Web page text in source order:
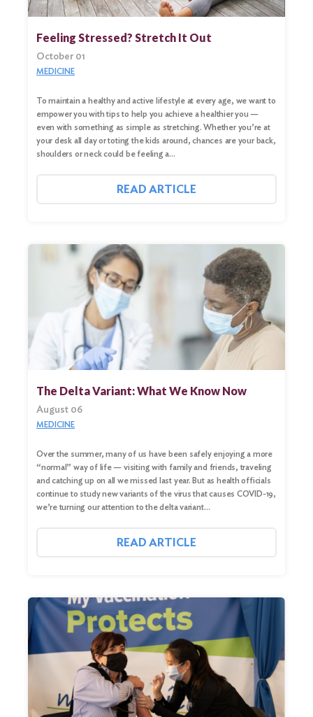
Feeling Stressed? Stretch It Out
October 01
MEDICINE
To maintain a healthy and active lifestyle at every age, we want to
empower you with tips to help you achieve a healthier you —
even with something as simple as stretching. Whether you’re at
your desk all day or toting the kids around, chances are your back,
shoulders or neck could be feeling a…
READ ARTICLE
The Delta Variant: What We Know Now
August 06
MEDICINE
Over the summer, many of us have been safely enjoying a more
“normal” way of life — visiting with family and friends, traveling
and catching up on all we missed last year. But as health officials
continue to study new variants of the virus that causes COVID-19,
we’re turning our attention to the delta variant…
READ ARTICLE